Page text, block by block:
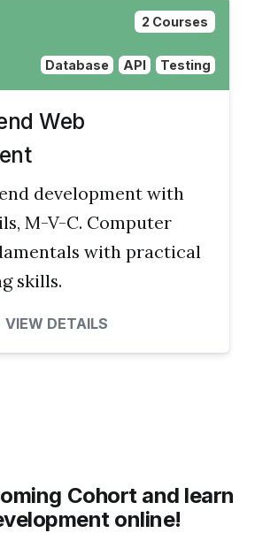
2 Courses
Database API Testing
Web
development with
M-V-C. Computer
with practical
skills.
VIEW DETAILS
Cohort and learn
online!